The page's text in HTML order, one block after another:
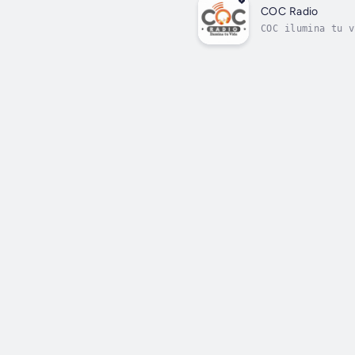
COC Radio
COC ilumina tu